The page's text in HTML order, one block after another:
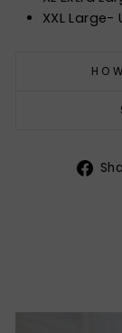
XXL Large-